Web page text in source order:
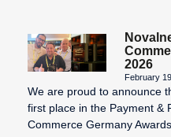
2026
February
We are proud to announce
first place in the Payment &
Commerce Germany